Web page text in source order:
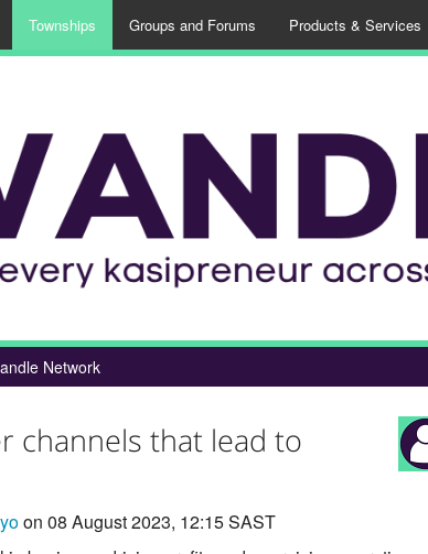
Townships Groups and Forums Products & Services
Network
channels that lead to
on 08 August 2023, 12:15 SAST